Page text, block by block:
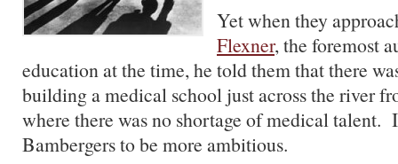
Yet when they
Flexner, the foremost
education at the time, he told them that there
building a medical school just across the river
where there was no shortage of medical talent.
Bambergers to be more ambitious.